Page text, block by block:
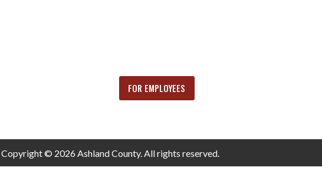
FOR EMPLOYEES
Copyright © 2026 Ashland County. All rights reserved.